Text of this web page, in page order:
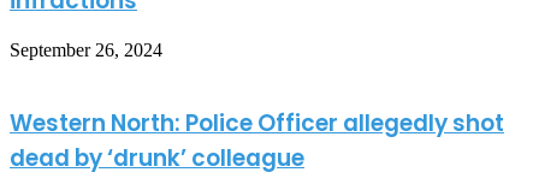
September 26, 2024
Western North: Police Officer allegedly shot
dead by ‘drunk’ colleague